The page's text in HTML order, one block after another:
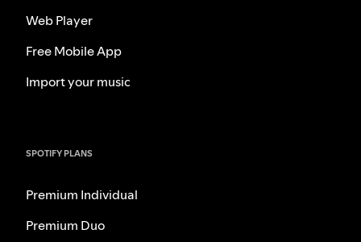
Web Player
Free Mobile App
Import your music
SPOTIFY PLANS
Premium Individual
Premium Duo